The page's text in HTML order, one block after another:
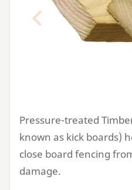
Previous
Pressure-treated
known as kick boards)
close board fencing
damage.